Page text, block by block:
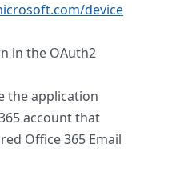
device
in the OAuth2
the application
account that
Office 365 Email